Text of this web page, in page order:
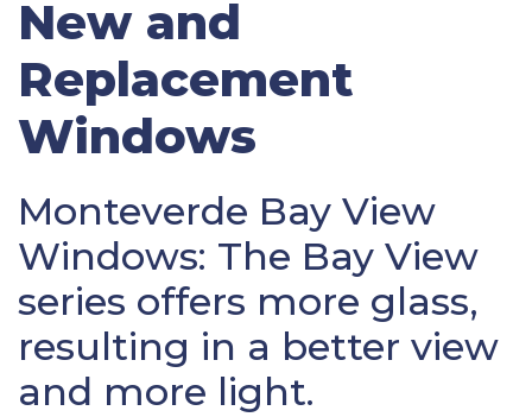
New and
Replacement
Windows
Monteverde Bay View
Windows: The Bay View
series offers more glass,
resulting in a better view
and more light.